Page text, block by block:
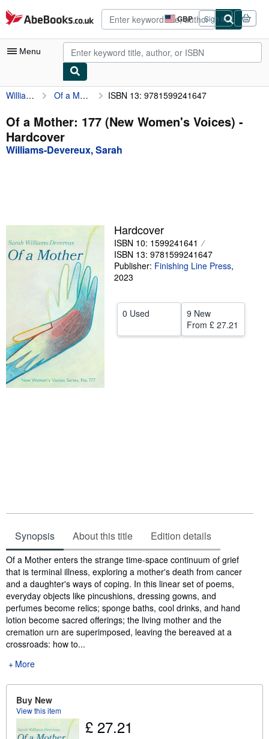
Skip to main content
AbeBooks.co.uk GBP
Site
shopping
preferences
Sign in
Menu
My Account
My Purchases
Advanced Search
Textbooks
Sellers
CLOSE
Williams-Devereux, Sarah Of a Mother: 177 (New Women's Voices) ISBN 13: 9781599241647
Of a Mother: 177 (New Women's Voices) -
Hardcover
Williams-Devereux, Sarah
Hardcover
ISBN 10: 1599241641
ISBN 13: 9781599241647
Publisher: Finishing Line Press,
2023
0 Used
9 New
From £ 27.21
Synopsis About this title Edition details
Synopsis
Of a Mother enters the strange time-space continuum of grief
that is terminal illness, exploring a mother's death from cancer
and a daughter's ways of coping. In this linear set of poems,
everyday objects like pincushions, dressing gowns, and
perfumes become relics; sponge baths, cool drinks, and hand
lotion become sacred offerings; the living mother and the
cremation urn are superimposed, leaving the bereaved at a
crossroads: how to...
More
Buy New
View this item
£ 27.21